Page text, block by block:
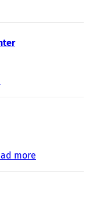
more